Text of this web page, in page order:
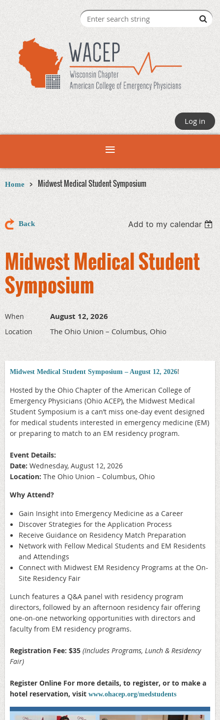
Log in
Home Midwest Medical Student Symposium
Back Add to my calendar
Midwest Medical Student
Symposium
When August 12, 2026
Location The Ohio Union – Columbus, Ohio
Midwest Medical Student Symposium – August 12, 2026!
Hosted by the Ohio Chapter of the American College of
Emergency Physicians (Ohio ACEP), the Midwest Medical
Student Symposium is a can’t miss one-day event designed
for medical students interested in emergency medicine (EM)
or preparing to match to an EM residency program.
Event Details:
Date: Wednesday, August 12, 2026
Location: The Ohio Union – Columbus, Ohio
Why Attend?
Gain Insight into Emergency Medicine as a Career
Discover Strategies for the Application Process
Receive Guidance on Residency Match Preparation
Network with Fellow Medical Students and EM Residents
and Attendings
Connect with Midwest EM Residency Programs at the On-
Site Residency Fair
Lunch features a Q&A panel with residency program
directors, followed by an afternoon residency fair offering
one-on-one networking opportunities with directors and
faculty from EM residency programs.
Registration Fee: $35 (Includes Programs, Lunch & Residency
Fair)
Register Online For more details, to register, or to make a
hotel reservation, visit www.ohacep.org/medstudents